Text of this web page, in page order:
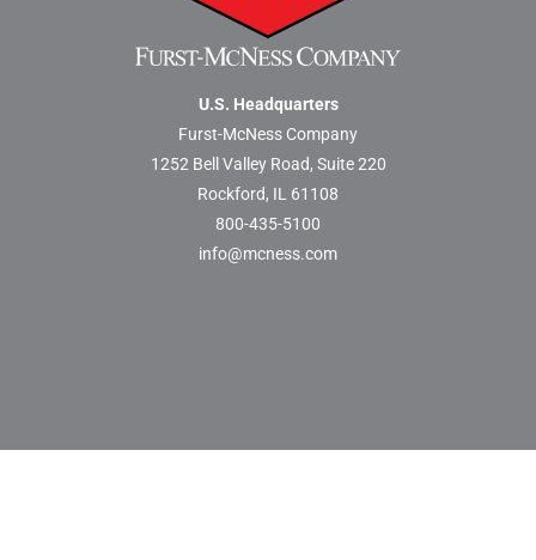
U.S. Headquarters
Furst-McNess Company
1252 Bell Valley Road, Suite 220
Rockford, IL 61108
800-435-5100
info@mcness.com